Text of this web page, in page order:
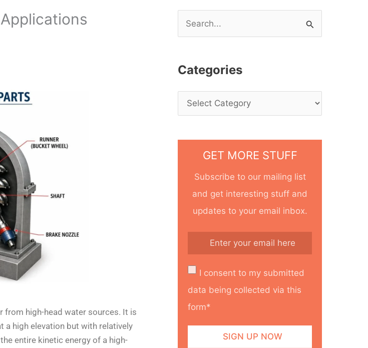
from high-head water sources. It is
a high elevation but with relatively
entire kinetic energy of a high-
c
Categories
GET MORE STUFF
Subscribe to our mailing list
and get interesting stuff and
updates to your email inbox.
I consent to my submitted
data being collected via this
form*